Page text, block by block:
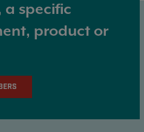
specific
product or